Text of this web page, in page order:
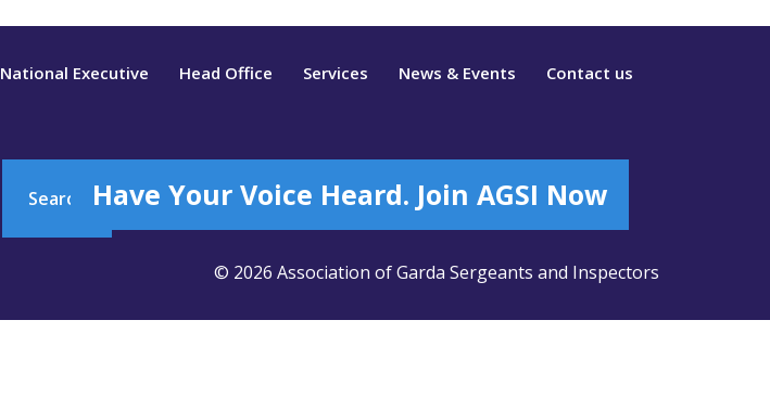
National Executive Head Office Services News & Events Contact us
Search Have Your Voice Heard. Join AGSI Now
© 2026 Association of Garda Sergeants and Inspectors